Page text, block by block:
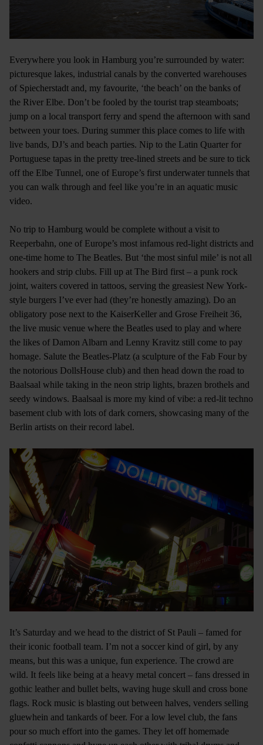
Everywhere you look in Hamburg you’re surrounded by water:
picturesque lakes, industrial canals by the converted warehouses
of Spiecherstadt and, my favourite, ‘the beach’ on the banks of
the River Elbe. Don’t be fooled by the tourist trap steamboats;
jump on a local transport ferry and spend the afternoon with sand
between your toes. During summer this place comes to life with
live bands, DJ’s and beach parties. Nip to the Latin Quarter for
Portuguese tapas in the pretty tree-lined streets and be sure to tick
off the Elbe Tunnel, one of Europe’s first underwater tunnels that
you can walk through and feel like you’re in an aquatic music
video.
No trip to Hamburg would be complete without a visit to
Reeperbahn, one of Europe’s most infamous red-light districts and
one-time home to The Beatles. But ‘the most sinful mile’ is not all
hookers and strip clubs. Fill up at The Bird first – a punk rock
joint, waiters covered in tattoos, serving the greasiest New York-
style burgers I’ve ever had (they’re honestly amazing). Do an
obligatory pose next to the KaiserKeller and Grose Freiheit 36,
the live music venue where the Beatles used to play and where
the likes of Damon Albarn and Lenny Kravitz still come to pay
homage. Salute the Beatles-Platz (a sculpture of the Fab Four by
the notorious DollsHouse club) and then head down the road to
Baalsaal while taking in the neon strip lights, brazen brothels and
seedy windows. Baalsaal is more my kind of vibe: a red-lit techno
basement club with lots of dark corners, showcasing many of the
Berlin artists on their record label.
It’s Saturday and we head to the district of St Pauli – famed for
their iconic football team. I’m not a soccer kind of girl, by any
means, but this was a unique, fun experience. The crowd are
wild. It feels like being at a heavy metal concert – fans dressed in
gothic leather and bullet belts, waving huge skull and cross bone
flags. Rock music is blasting out between halves, venders selling
gluewhein and tankards of beer. For a low level club, the fans
pour so much effort into the games. They let off homemade